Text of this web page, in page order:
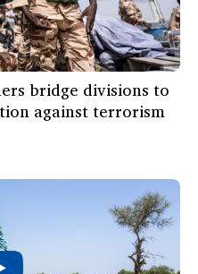
bridge divisions to
against terrorism